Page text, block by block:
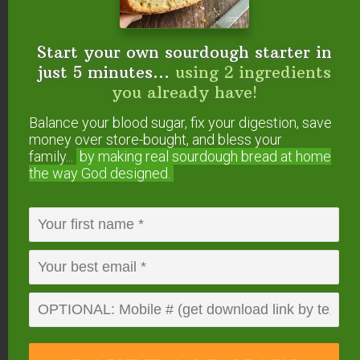
Instant Pot
Instant Pot Glass Lid
Stainless Steel Stackable Pans— use code
10OFF4WARDEEto get 10% OFF (must be
from seller Me’n Lily).
7-cup Pyrex Bowl
TCS Pressure Cooking eBook & Video
Package
Recipe
More Helpful Instant
Pot Articles:
How to Use Your Instant Pot (+ Easy Instant
Pot Instructions)
Start your own sourdough starter in
just 5 minutes... using 2 ingredients
you already have!
Balance your blood sugar, fix your digestion, save
money over store-bought, and bless your
family...
by making real sourdough bread at home
the way God designed.